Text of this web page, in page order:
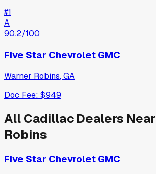
#1
A
90.2/100
Five Star Chevrolet GMC
Warner Robins,GA
Doc Fee: $949
AllCadillac Dealers Near
Robins
Five Star Chevrolet GMC